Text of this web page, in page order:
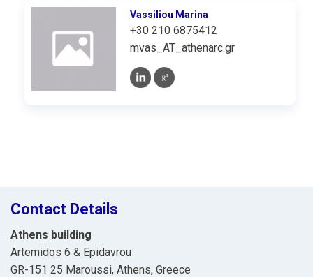
Vassiliou Marina
+30 210 6875412
mvas_AT_athenarc.gr
Contact Details
Athens building
Artemidos 6 & Epidavrou
GR-151 25 Maroussi, Athens, Greece